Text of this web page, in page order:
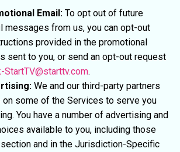
Email: To opt out of future
messages from us, you can opt-out
provided in the promotional
sent to you, or send an opt-out request
StartTV@starttv.com.
We and our third-party partners
on some of the Services to serve you
You have a number of advertising and
available to you, including those
and in the Jurisdiction-Specific